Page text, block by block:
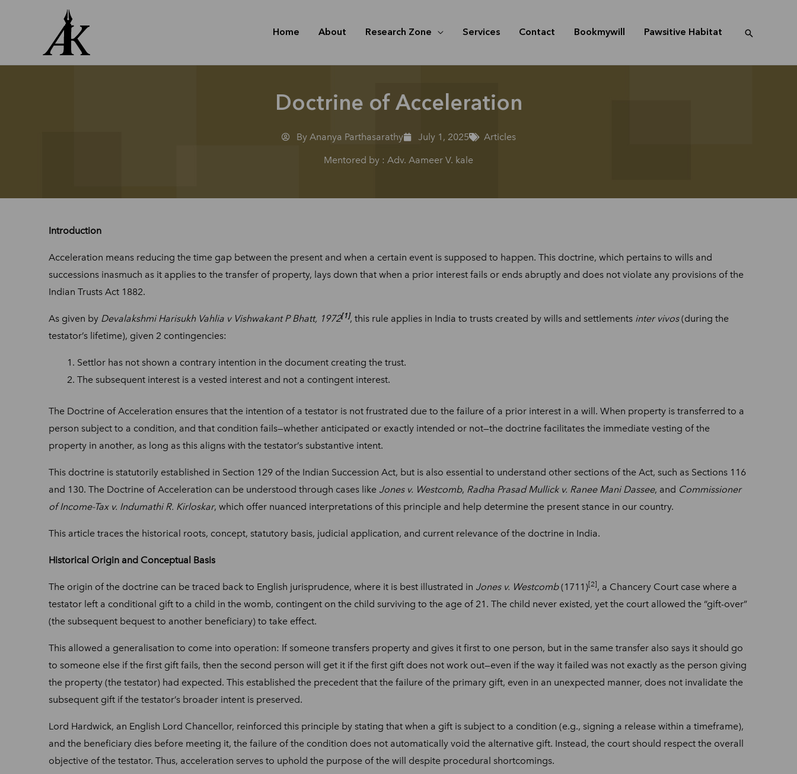
Home About Research Zone Services Contact Bookmywill Pawsitive Habitat
Doctrine of Acceleration
By Ananya Parthasarathy July 1, 2025 Articles
Mentored by : Adv. Aameer V. kale
Introduction
Acceleration means reducing the time gap between the present and when a certain event is supposed to happen. This doctrine, which pertains to wills and
successions inasmuch as it applies to the transfer of property, lays down that when a prior interest fails or ends abruptly and does not violate any provisions of the
Indian Trusts Act 1882.
As given by Devalakshmi Harisukh Vahlia v Vishwakant P Bhatt, 1972[1], this rule applies in India to trusts created by wills and settlements inter vivos(during the
testator’s lifetime), given 2 contingencies:
Settlor has not shown a contrary intention in the document creating the trust.
The subsequent interest is a vested interest and not a contingent interest.
The Doctrine of Acceleration ensures that the intention of a testator is not frustrated due to the failure of a prior interest in a will. When property is transferred to a
person subject to a condition, and that condition fails—whether anticipated or exactly intended or not—the doctrine facilitates the immediate vesting of the
property in another, as long as this aligns with the testator’s substantive intent.
This doctrine is statutorily established in Section 129 of the Indian Succession Act, but is also essential to understand other sections of the Act, such as Sections 116
and 130. The Doctrine of Acceleration can be understood through cases like Jones v. Westcomb, Radha Prasad Mullick v. Ranee Mani Dassee, and Commissioner
of Income-Tax v. Indumathi R. Kirloskar, which offer nuanced interpretations of this principle and help determine the present stance in our country.
This article traces the historical roots, concept, statutory basis, judicial application, and current relevance of the doctrine in India.
Historical Origin and Conceptual Basis
The origin of the doctrine can be traced back to English jurisprudence, where it is best illustrated in Jones v. Westcomb(1711)[2], a Chancery Court case where a
testator left a conditional gift to a child in the womb, contingent on the child surviving to the age of 21. The child never existed, yet the court allowed the “gift-over”
(the subsequent bequest to another beneficiary) to take effect.
This allowed a generalisation to come into operation: If someone transfers property and gives it first to one person, but in the same transfer also says it should go
to someone else if the first gift fails, then the second person will get it if the first gift does not work out—even if the way it failed was not exactly as the person giving
the property (the testator) had expected. This established the precedent that the failure of the primary gift, even in an unexpected manner, does not invalidate the
subsequent gift if the testator’s broader intent is preserved.
Lord Hardwick, an English Lord Chancellor, reinforced this principle by stating that when a gift is subject to a condition (e.g., signing a release within a timeframe),
and the beneficiary dies before meeting it, the failure of the condition does not automatically void the alternative gift. Instead, the court should respect the overall
objective of the testator. Thus, acceleration serves to uphold the purpose of the will despite procedural shortcomings.